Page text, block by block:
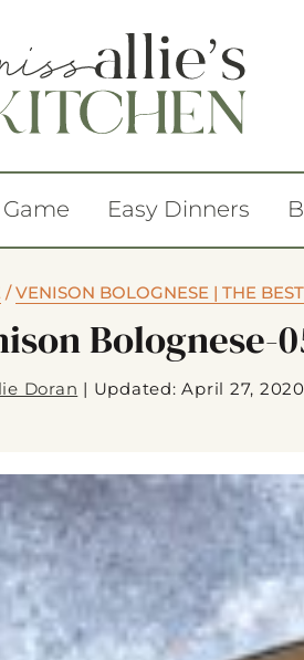
Easy Dinners
/VENISON BOLOGNESE | THE
Bolognese-
Doran | Updated: April 27, 2020